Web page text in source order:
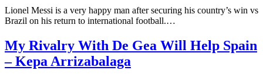
Lionel Messi is a very happy man after securing his country’s win vs
Brazil on his return to international football.…
My Rivalry With De Gea Will Help Spain
– Kepa Arrizabalaga